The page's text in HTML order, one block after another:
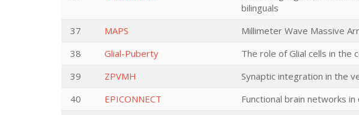
bilinguals
37 MAPS Millimeter Wave Massive
38
Glial-Puberty The role of Glial cells in the
39
ZPVMH Synaptic integration in the
40
EPICONNECT Functional brain networks